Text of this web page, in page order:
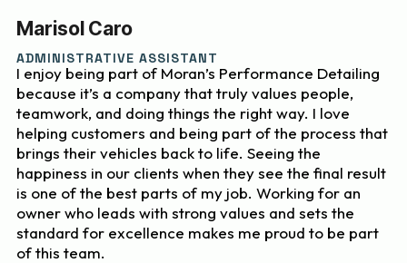
Marisol Caro
ADMINISTRATIVE ASSISTANT
I enjoy being part of Moran’s Performance Detailing
because it’s a company that truly values people,
teamwork, and doing things the right way. I love
helping customers and being part of the process that
brings their vehicles back to life. Seeing the
happiness in our clients when they see the final result
is one of the best parts of my job. Working for an
owner who leads with strong values and sets the
standard for excellence makes me proud to be part
of this team.